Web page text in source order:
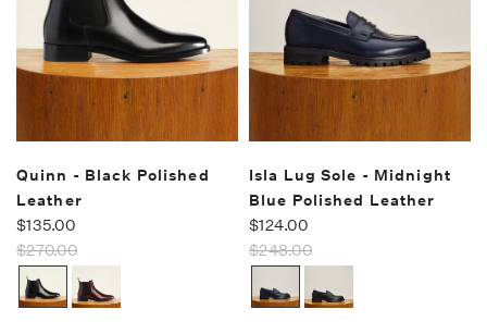
Quinn - Black Polished
Leather
$135.00
$270.00
Isla Lug Sole - Midnight
Blue Polished Leather
$124.00
$248.00